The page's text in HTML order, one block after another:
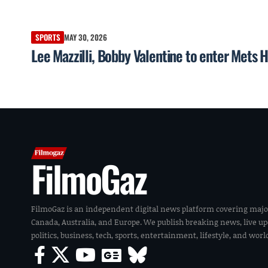
SPORTS MAY 30, 2026
Lee Mazzilli, Bobby Valentine to enter Mets
FilmoGaz
FilmoGaz is an independent digital news platform covering
Canada, Australia, and Europe. We publish breaking news, live
politics, business, tech, sports, entertainment, lifestyle, and